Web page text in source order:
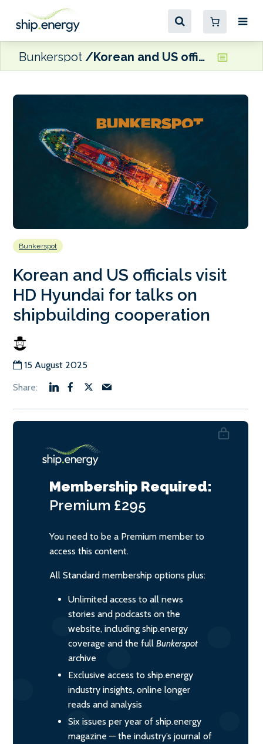
Bunkerspot Korean and US officials visit HD Hyundai for talks on shipbuilding cooperation
Bunkerspot
Korean and US officials visit
HD Hyundai for talks on
shipbuilding cooperation
15 August 2025
Membership Required:
Premium £295
You need to be a Premium member to
access this content.
All Standard membership options plus:
Unlimited access to all news
stories and podcasts on the
website, including ship.energy
coverage and the full Bunkerspot
archive
Exclusive access to ship.energy
industry insights, online longer
reads and analysis
Six issues per year of ship.energy
magazine — the industry’s journal of